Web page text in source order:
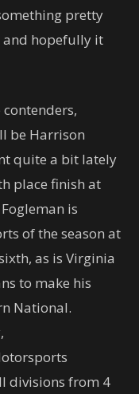
pretty
and hopefully it
be Harrison
quite a bit lately
place finish at
is
of the season at
as is Virginia
to make his
National.
divisions from 4